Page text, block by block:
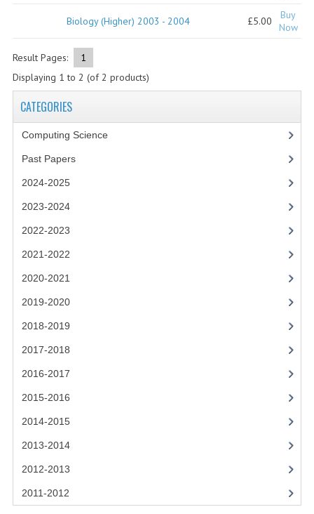
RESOURCES
PAST PAPERS
Biology (Higher) 2003 - 2004 £5.00
Buy
Now
Result Pages:
1
Displaying 1 to 2 (of2 products)
CATEGORIES
Computing Science
Past Papers
2024-2025
2023-2024
2022-2023
2021-2022
2020-2021
2019-2020
2018-2019
2017-2018
2016-2017
2015-2016
2014-2015
2013-2014
2012-2013
2011-2012